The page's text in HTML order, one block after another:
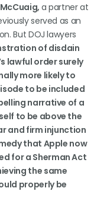
a partner at
served as an
But DOJ lawyers
of disdain
lawful order surely
more likely to
to be included
narrative of a
to be above the
and firm injunction
that Apple now
for a Sherman Act
the same
properly be